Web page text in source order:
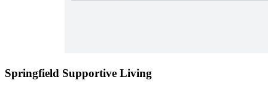
Springfield Supportive Living